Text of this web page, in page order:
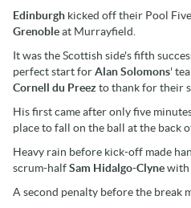
Edinburgh kicked off their Pool
Grenobleat Murrayfield.
It was the Scottish side's fifth
perfect start forAlan Solomons'
Cornell du Preezto thank for their
His first came after only five
place to fall on the ball at the back
Heavy rain before kick-off made
scrum-halfSam Hidalgo-Clynewith
A second penalty before the break